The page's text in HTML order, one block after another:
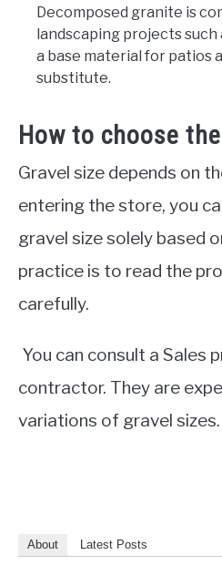
Decomposed granite is
landscaping projects such
a base material for patios
substitute.
How to choose
Gravel size depends on
entering the store, you
gravel size solely based
practice is to read the
carefully.
You can consult a Sales
contractor. They are
variations of gravel sizes.
About Latest Posts